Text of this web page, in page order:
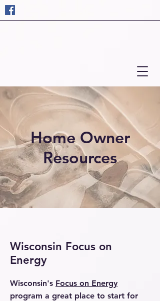
Home Owner
Resources
Wisconsin Focus on
Energy
Wisconsin's Focus on Energy
program a great place to start for